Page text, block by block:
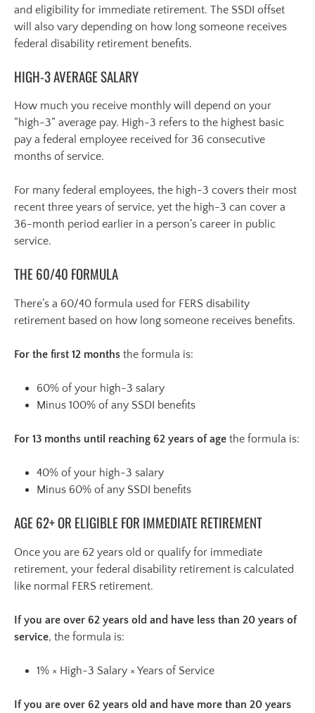
and eligibility for immediate retirement. The SSDI offset
will also vary depending on how long someone receives
federal disability retirement benefits.
HIGH-3 AVERAGE SALARY
How much you receive monthly will depend on your
“high-3” average pay. High-3 refers to the highest basic
pay a federal employee received for 36 consecutive
months of service.
For many federal employees, the high-3 covers their most
recent three years of service, yet the high-3 can cover a
36-month period earlier in a person’s career in public
service.
THE 60/40 FORMULA
There’s a 60/40 formula used for FERS disability
retirement based on how long someone receives benefits.
For the first 12 months the formula is:
60% of your high-3 salary
Minus 100% of any SSDI benefits
For 13 months until reaching 62 years of age the formula is:
40% of your high-3 salary
Minus 60% of any SSDI benefits
AGE 62+ OR ELIGIBLE FOR IMMEDIATE RETIREMENT
Once you are 62 years old or qualify for immediate
retirement, your federal disability retirement is calculated
like normal FERS retirement.
If you are over 62 years old and have less than 20 years of
service, the formula is:
1% × High-3 Salary × Years of Service
If you are over 62 years old and have more than 20 years